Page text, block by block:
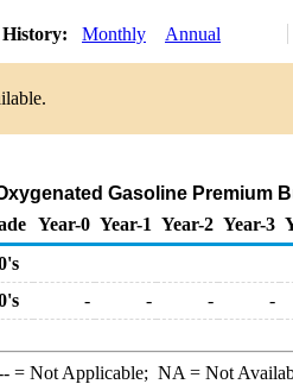
Monthly Annual
Gasoline Premium
Year-0 Year-1 Year-2 Year-3
- - - -
= Not Applicable; NA = Not